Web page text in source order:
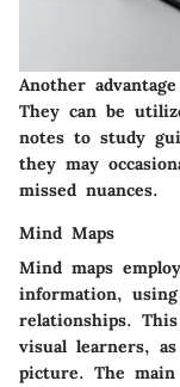
Another
They can be
notes to study
they may
missed nuances.
Mind Maps
Mind maps
information,
relationships.
visual learners,
picture. The